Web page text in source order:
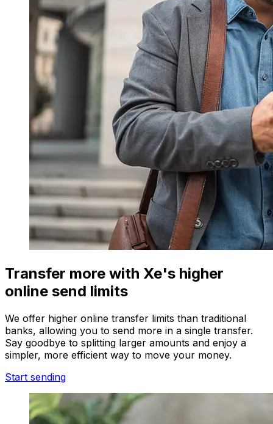
Transfer more with Xe's higher
online send limits
We offer higher online transfer limits than traditional
banks, allowing you to send more in a single transfer.
Say goodbye to splitting larger amounts and enjoy a
simpler, more efficient way to move your money.
Start sending